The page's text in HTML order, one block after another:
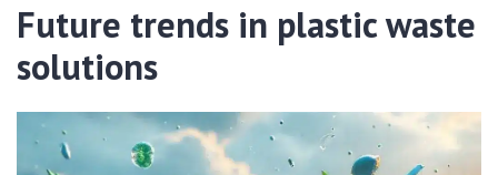
Future trends in plastic waste
solutions